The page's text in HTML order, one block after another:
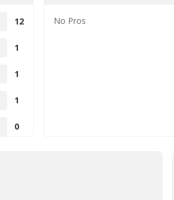
12
1
1
1
0
No Pros